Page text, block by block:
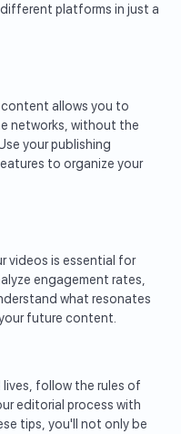
platforms in just a
allows you to
networks, without the
your publishing
to organize your
videos is essential for
engagement rates,
what resonates
future content.
follow the rules of
editorial process with
tips, you'll not only be